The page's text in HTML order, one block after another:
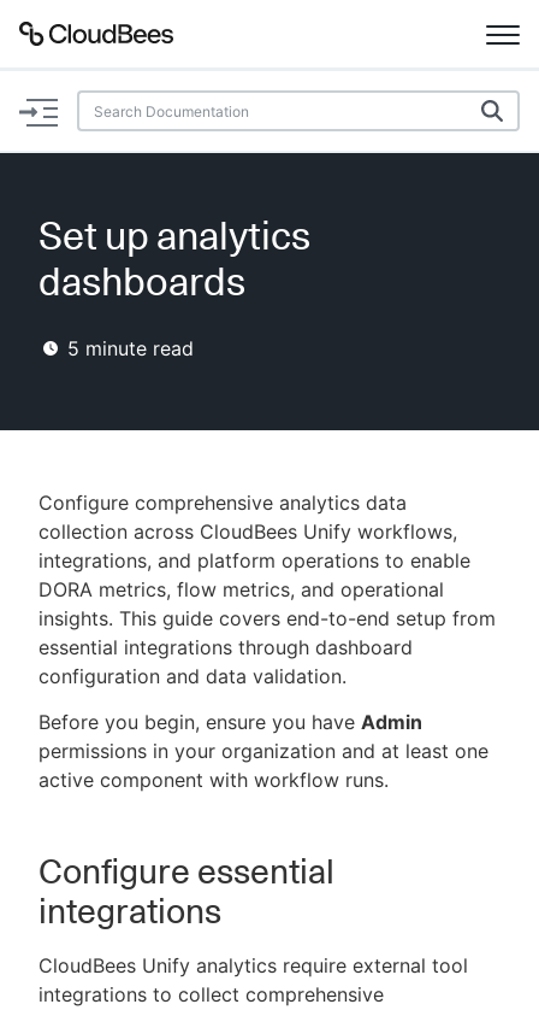
Documentation
Plugins
Enable dark mode
New to CloudBees or returning.
Sign in / Sign up
Set up analytics
dashboards
5 minute read
Configure comprehensive analytics data
collection across CloudBees Unify workflows,
integrations, and platform operations to enable
DORA metrics, flow metrics, and operational
insights. This guide covers end-to-end setup from
essential integrations through dashboard
configuration and data validation.
Before you begin, ensure you have Admin
permissions in your organization and at least one
active component with workflow runs.
Configure essential
integrations
CloudBees Unify analytics require external tool
integrations to collect comprehensive